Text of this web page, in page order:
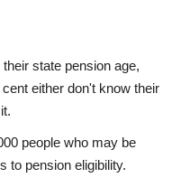
state pension age,
either don't know their
people who may be
to pension eligibility.